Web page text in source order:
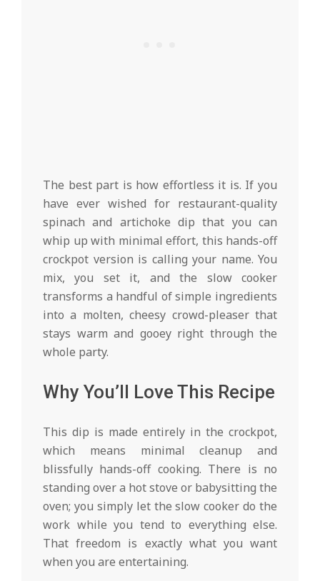
The best part is how effortless it is. If you
have ever wished for restaurant-quality
spinach and artichoke dip that you can
whip up with minimal effort, this hands-off
crockpot version is calling your name. You
mix, you set it, and the slow cooker
transforms a handful of simple ingredients
into a molten, cheesy crowd-pleaser that
stays warm and gooey right through the
whole party.
Why You’ll Love This Recipe
This dip is made entirely in the crockpot,
which means minimal cleanup and
blissfully hands-off cooking. There is no
standing over a hot stove or babysitting the
oven; you simply let the slow cooker do the
work while you tend to everything else.
That freedom is exactly what you want
when you are entertaining.